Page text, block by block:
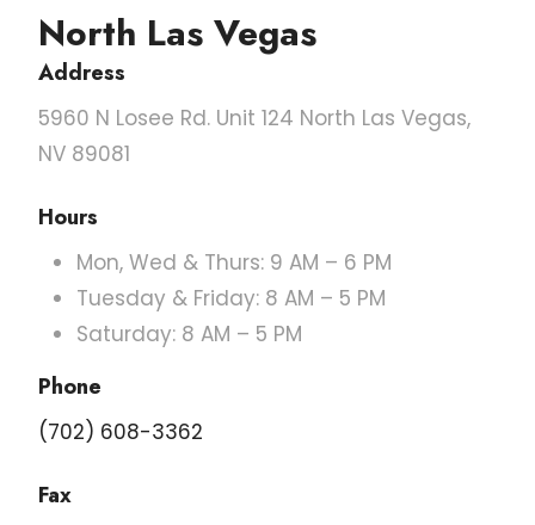
North Las Vegas
Address
5960 N Losee Rd. Unit 124 North Las Vegas,
NV 89081
Hours
Mon, Wed & Thurs: 9 AM – 6 PM
Tuesday & Friday: 8 AM – 5 PM
Saturday: 8 AM – 5 PM
Phone
(702) 608-3362
Fax